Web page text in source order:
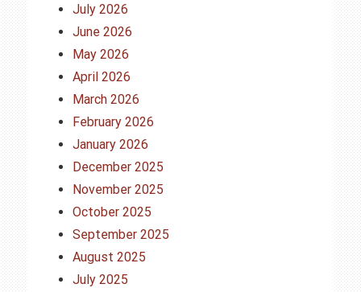
July 2026
June 2026
May 2026
April 2026
March 2026
February 2026
January 2026
December 2025
November 2025
October 2025
September 2025
August 2025
July 2025